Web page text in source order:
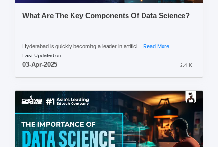
What Are The Key Components Of Data Science?
Hyderabad is quickly becoming a leader in artifici... Read More
Last Updated on
03-Apr-2025 2.4 K